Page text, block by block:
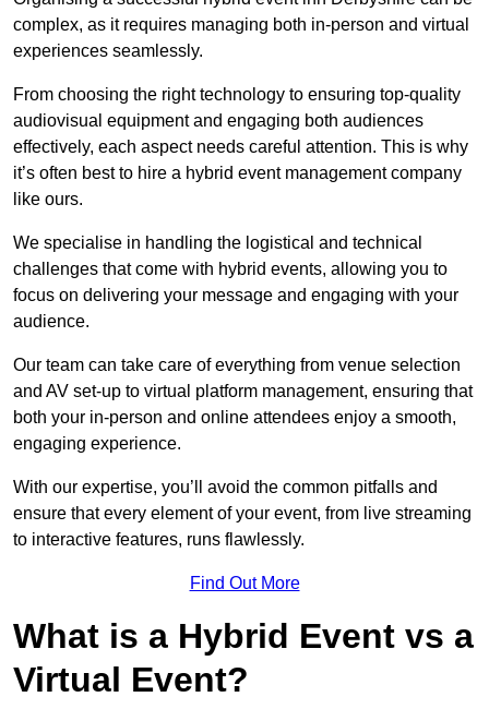
complex, as it requires managing both in-person and virtual
experiences seamlessly.
From choosing the right technology to ensuring top-quality
audiovisual equipment and engaging both audiences
effectively, each aspect needs careful attention. This is why
it’s often best to hire a hybrid event management company
like ours.
We specialise in handling the logistical and technical
challenges that come with hybrid events, allowing you to
focus on delivering your message and engaging with your
audience.
Our team can take care of everything from venue selection
and AV set-up to virtual platform management, ensuring that
both your in-person and online attendees enjoy a smooth,
engaging experience.
With our expertise, you’ll avoid the common pitfalls and
ensure that every element of your event, from live streaming
to interactive features, runs flawlessly.
Find Out More
What is a Hybrid Event vs a
Virtual Event?